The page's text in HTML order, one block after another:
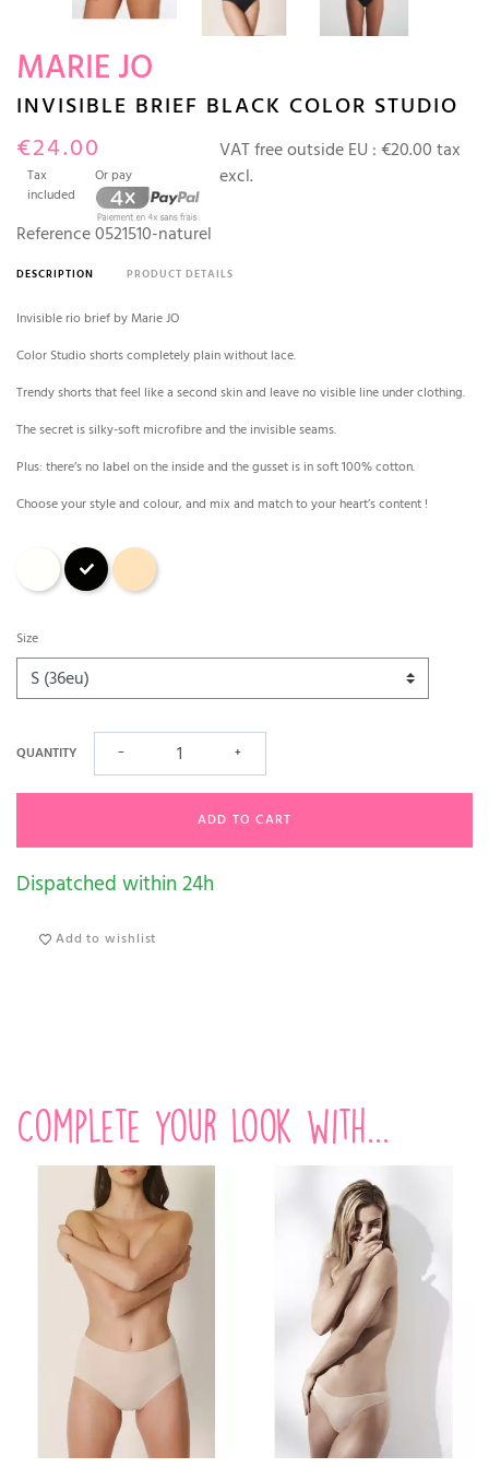
MARIE JO
INVISIBLE BRIEF BLACK COLOR STUDIO
€24.00
Tax
included
Or pay
VAT free outside EU : €20.00 tax
excl.
Reference0521510-naturel
DESCRIPTION PRODUCT DETAILS
Invisible rio brief by Marie JO
Color Studio shorts completely plain without lace.
Trendy shorts that feel like a second skin and leave no visible line under clothing.
The secret is silky-soft microfibre and the invisible seams.
Plus: there’s no label on the inside and the gusset is in soft 100% cotton.
Choose your style and colour, and mix and match to your heart’s content !
Natural - Ivory
Black caffé latte
Size
QUANTITY − +
ADD TO CART
Dispatched within 24h
Add to wishlist
Complete your look with...